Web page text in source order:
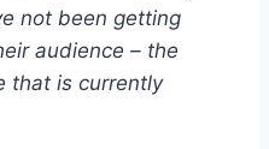
not been getting
audience – the
that is currently